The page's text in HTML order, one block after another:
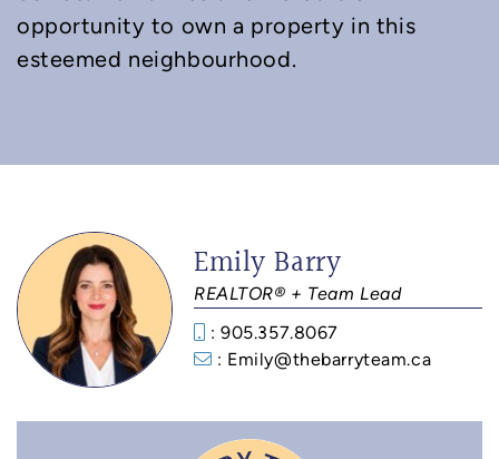
opportunity to own a property in this
esteemed neighbourhood.
Emily Barry
REALTOR® + Team Lead
: 905.357.8067
: Emily@thebarryteam.ca